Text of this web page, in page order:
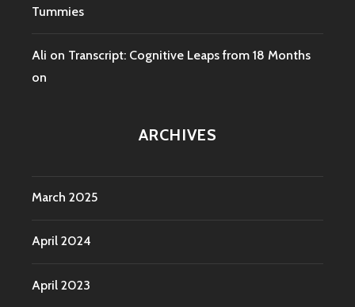
Tummies
Ali on Transcript: Cognitive Leaps from 18 Months
on
ARCHIVES
March 2025
April 2024
April 2023